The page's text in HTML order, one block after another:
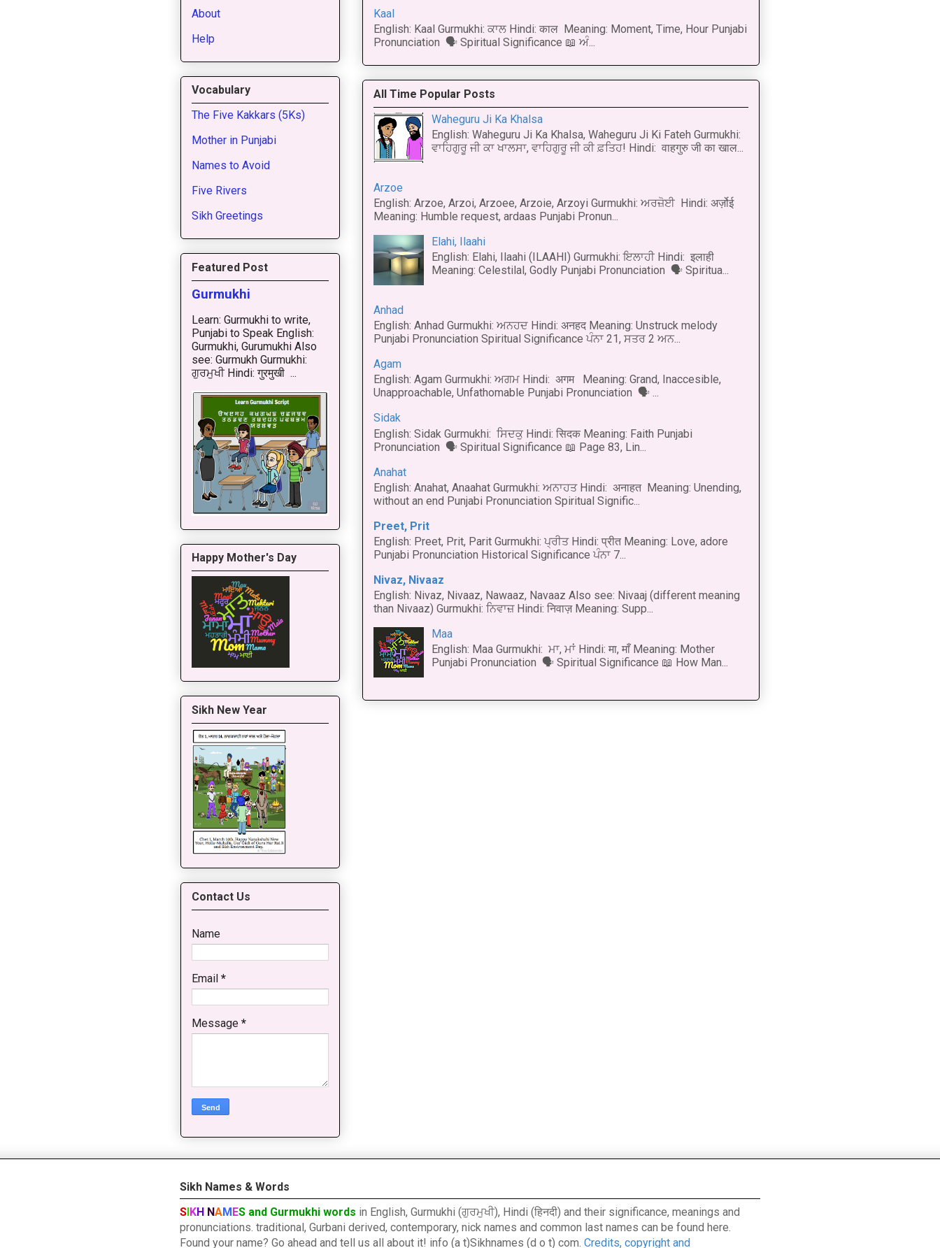
Kaal
English: Kaal Gurmukhi: ਕਾਲ Hindi: काल Meaning: Moment, Time, Hour Punjabi
Pronunciation 🗣 Spiritual Significance 📖 ਅੰ...
All Time Popular Posts
Waheguru Ji Ka Khalsa
English: Waheguru Ji Ka Khalsa, Waheguru Ji Ki Fateh Gurmukhi:
ਵਾਹਿਗੁਰੂ ਜੀ ਕਾ ਖਾਲਸਾ, ਵਾਹਿਗੁਰੂ ਜੀ ਕੀ ਫ਼ਤਿਹ! Hindi: वाहगुरु जी का खाल...
Arzoe
English: Arzoe, Arzoi, Arzoee, Arzoie, Arzoyi Gurmukhi: ਅਰਜ਼ੋਈ Hindi: अर्ज़ोई
Meaning: Humble request, ardaas Punjabi Pronun...
Elahi, Ilaahi
English: Elahi, Ilaahi (ILAAHI) Gurmukhi: ਇਲਾਹੀ Hindi: इलाही
Meaning: Celestilal, Godly Punjabi Pronunciation 🗣 Spiritua...
Anhad
English: Anhad Gurmukhi: ਅਨਹਦ Hindi: अनहद Meaning: Unstruck melody
Punjabi Pronunciation Spiritual Significance ਪੰਨਾ 21, ਸਤਰ 2 ਅਨ...
Agam
English: Agam Gurmukhi: ਅਗਮ Hindi: अगम Meaning: Grand, Inaccesible,
Unapproachable, Unfathomable Punjabi Pronunciation 🗣 ...
Sidak
English: Sidak Gurmukhi: ਸਿਦਕੁ Hindi: सिदक Meaning: Faith Punjabi
Pronunciation 🗣 Spiritual Significance 📖 Page 83, Lin...
Anahat
English: Anahat, Anaahat Gurmukhi: ਅਨਾਹਤ Hindi: अनाहत Meaning: Unending,
without an end Punjabi Pronunciation Spiritual Signific...
Preet, Prit
English: Preet, Prit, Parit Gurmukhi: ਪ੍ਰੀਤ Hindi: प्रीत Meaning: Love, adore
Punjabi Pronunciation Historical Significance ਪੰਨਾ 7...
Nivaz, Nivaaz
English: Nivaz, Nivaaz, Nawaaz, Navaaz Also see: Nivaaj (different meaning
than Nivaaz) Gurmukhi: ਨਿਵਾਜ਼ Hindi: निवाज़ Meaning: Supp...
Maa
English: Maa Gurmukhi: ਮਾ, ਮਾਂ Hindi: मा, माँ Meaning: Mother
Punjabi Pronunciation 🗣 Spiritual Significance 📖 How Man...
About
Help
Vocabulary
The Five Kakkars (5Ks)
Mother in Punjabi
Names to Avoid
Five Rivers
Sikh Greetings
Featured Post
Gurmukhi
Learn: Gurmukhi to write,
Punjabi to Speak English:
Gurmukhi, Gurumukhi Also
see: Gurmukh Gurmukhi:
ਗੁਰਮੁਖੀ Hindi: गुरमुखी ...
Happy Mother's Day
Sikh New Year
Contact Us
Name
Email *
Message *
Sikh Names & Words
SIKH NAMES and Gurmukhi words in English, Gurmukhi (ਗੁਰਮੁਖੀ), Hindi (हिनदी) and their significance, meanings and
pronunciations. traditional, Gurbani derived, contemporary, nick names and common last names can be found here.
Found your name? Go ahead and tell us all about it! info (a t)Sikhnames (d o t) com. Credits, copyright and